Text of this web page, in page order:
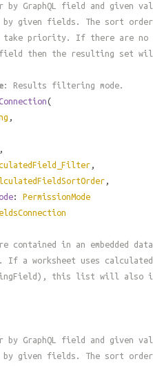
GraphQL field and given
by given fields. The sort
priority. If there are no
then the resulting set will
: Results filtering mode.
(
,
,
,
,
: PermissionMode
contained in an embedded
If a worksheet uses
this list will also
GraphQL field and given
by given fields. The sort